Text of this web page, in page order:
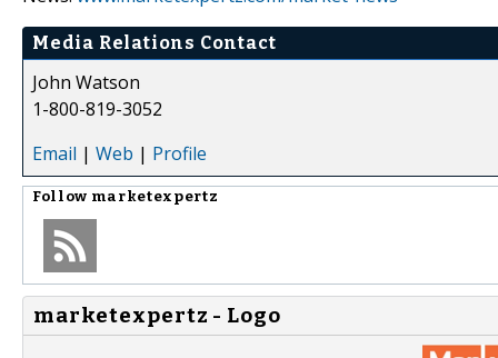
Media Relations Contact
John Watson
1-800-819-3052
Email | Web | Profile
Follow marketexpertz
marketexpertz - Logo